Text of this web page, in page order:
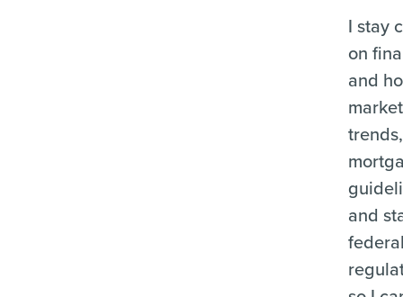
I stay
on
and
market
trends,
and